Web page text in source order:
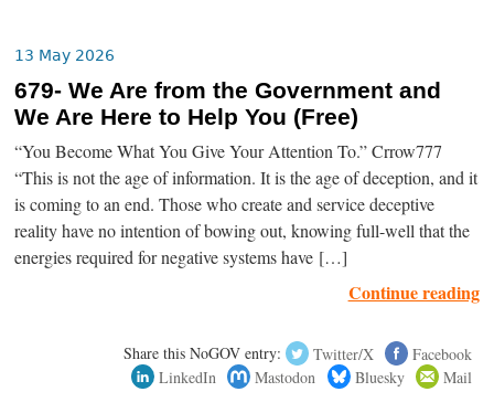
13 May 2026
679- We Are from the Government and
We Are Here to Help You (Free)
“You Become What You Give Your Attention To.” Crrow777
“This is not the age of information. It is the age of deception, and it
is coming to an end. Those who create and service deceptive
reality have no intention of bowing out, knowing full-well that the
energies required for negative systems have […]
Continue reading
Share this NoGOV entry: Twitter/X
Facebook
LinkedIn
Mastodon Bluesky Mail